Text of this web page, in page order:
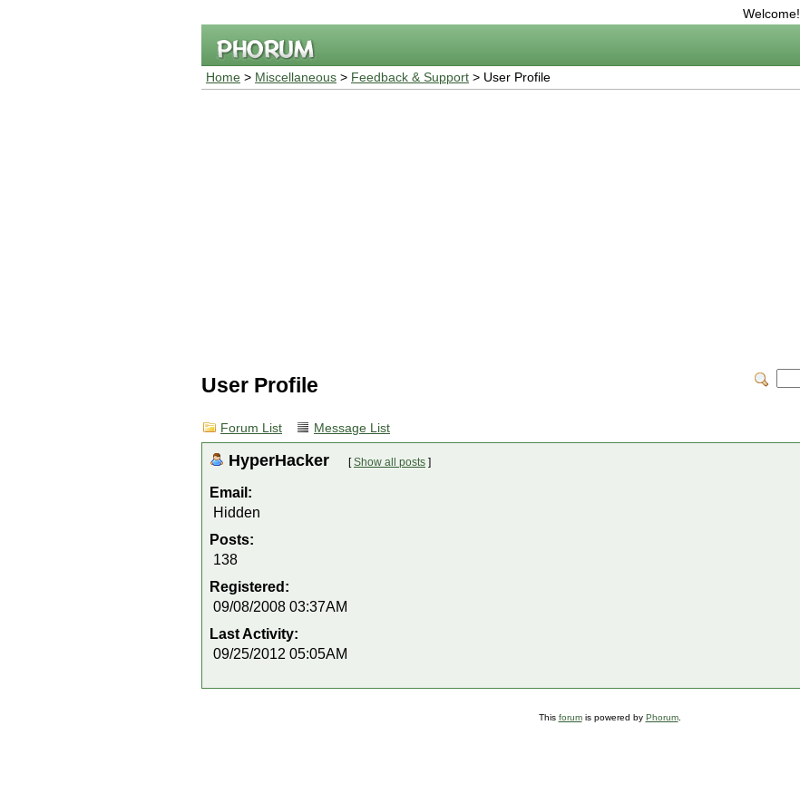
Welcome!
Home > Miscellaneous > Feedback & Support > User Profile
User Profile
Forum List Message List
HyperHacker [Show all posts ]
Email:
Hidden
Posts:
138
Registered:
09/08/2008 03:37AM
Last Activity:
09/25/2012 05:05AM
This forumis powered by Phorum.